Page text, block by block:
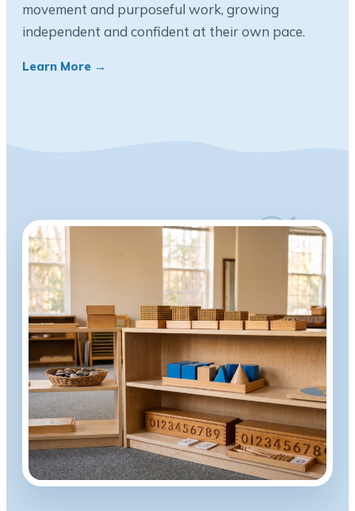
movement and purposeful work, growing
independent and confident at their own pace.
Learn More →